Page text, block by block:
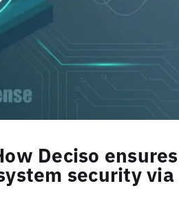
Deciso ensures
security via